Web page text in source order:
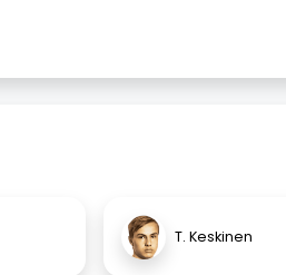
T. Keskinen